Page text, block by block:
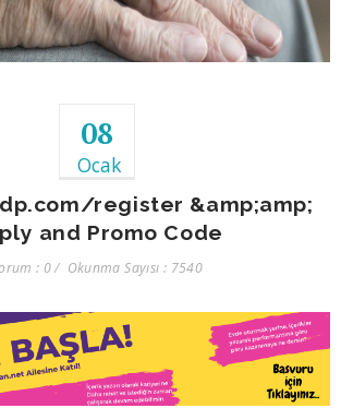
08
Ocak
register &amp;amp;
and Promo Code
: 0 Okunma Sayısı : 7540